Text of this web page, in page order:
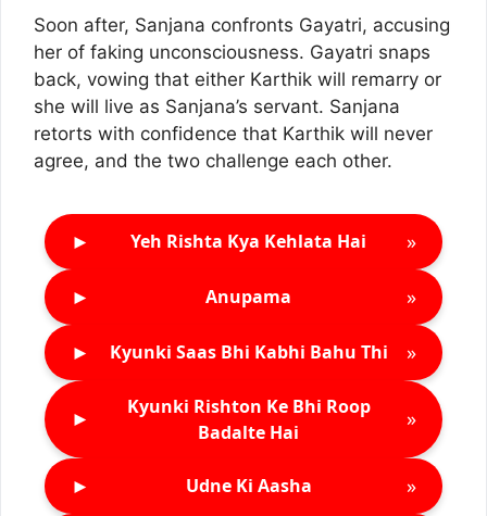
Soon after, Sanjana confronts Gayatri, accusing
her of faking unconsciousness. Gayatri snaps
back, vowing that either Karthik will remarry or
she will live as Sanjana’s servant. Sanjana
retorts with confidence that Karthik will never
agree, and the two challenge each other.
► Yeh Rishta Kya Kehlata Hai »
► Anupama »
► Kyunki Saas Bhi Kabhi Bahu Thi »
►
Kyunki Rishton Ke Bhi Roop
Badalte Hai
»
► Udne Ki Aasha »